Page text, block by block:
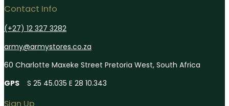
Contact Info
(+27) 12 327 3282
army@armystores.co.za
60 Charlotte Maxeke Street Pretoria West, South Africa
GPS
S 25 45.035 E 28 10.343
Sign Up